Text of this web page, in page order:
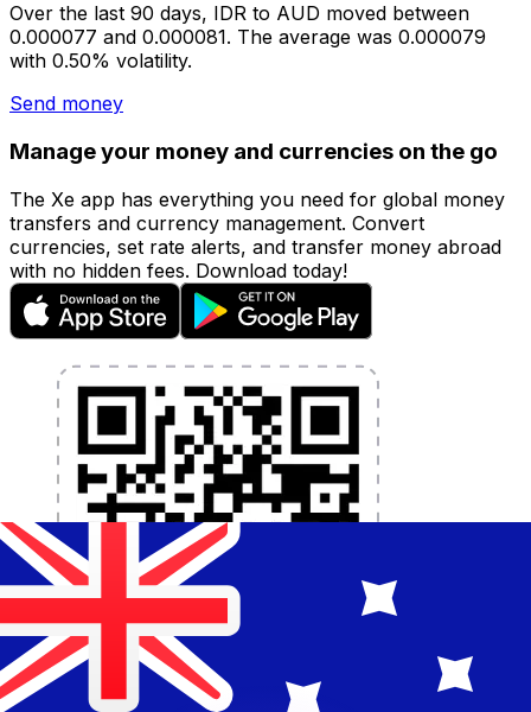
Over the last 90 days, IDR to AUD moved between
0.000077 and 0.000081. The average was 0.000079
with 0.50% volatility.
Send money
Manage your money and currencies on the go
The Xe app has everything you need for global money
transfers and currency management. Convert
currencies, set rate alerts, and transfer money abroad
with no hidden fees. Download today!